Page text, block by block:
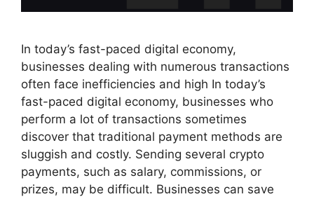
In today’s fast-paced digital economy,
businesses dealing with numerous transactions
often face inefficiencies and high In today’s
fast-paced digital economy, businesses who
perform a lot of transactions sometimes
discover that traditional payment methods are
sluggish and costly. Sending several crypto
payments, such as salary, commissions, or
prizes, may be difficult. Businesses can save